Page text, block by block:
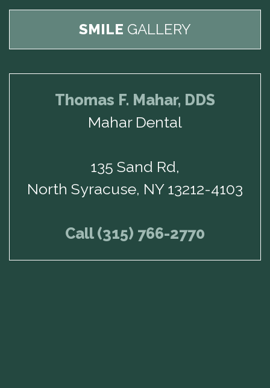
SMILE GALLERY
Thomas F. Mahar, DDS
Mahar Dental
135 Sand Rd,
North Syracuse, NY 13212-4103
Call (315) 766-2770